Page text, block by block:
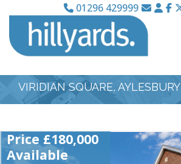
01296 429999
VIRIDIAN SQUARE, AYLESBURY
Price £180,000
Available